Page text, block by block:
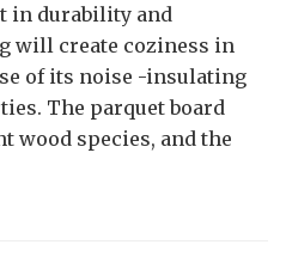
in durability and
will create coziness in
of its noise -insulating
The parquet board
wood species, and the